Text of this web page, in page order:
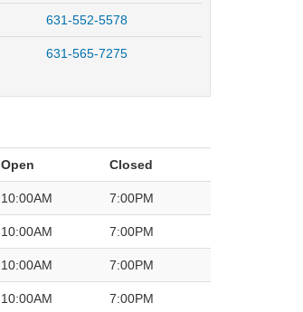
631-552-5578
631-565-7275
Open Closed
10:00AM 7:00PM
10:00AM 7:00PM
10:00AM 7:00PM
10:00AM 7:00PM